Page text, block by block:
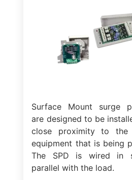
Surface Mount surge
are designed to be
close proximity to the
equipment that is being
The SPD is wired in
parallel with the load.